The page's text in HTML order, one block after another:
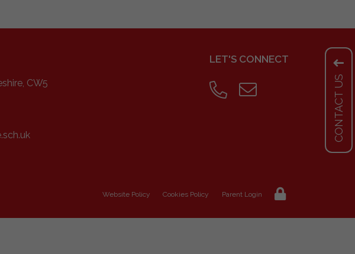
CONTACT US
CW5
LET'S CONNECT
Website Policy Cookies Policy Parent Login